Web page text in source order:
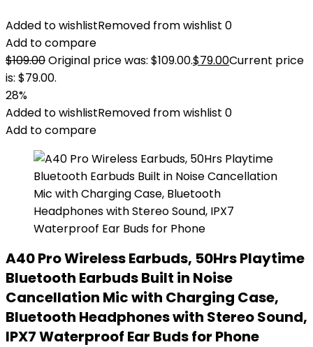
Added to wishlistRemoved from wishlist 0
Add to compare
$109.00Original price was: $109.00.$79.00Current price
is: $79.00.
28%
Added to wishlistRemoved from wishlist 0
Add to compare
A40 Pro Wireless Earbuds, 50Hrs Playtime
Bluetooth Earbuds Built in Noise
Cancellation Mic with Charging Case,
Bluetooth Headphones with Stereo Sound,
IPX7 Waterproof Ear Buds for Phone